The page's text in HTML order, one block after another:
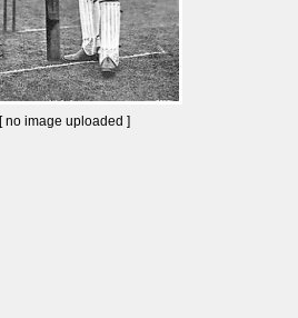
[ no image uploaded ]